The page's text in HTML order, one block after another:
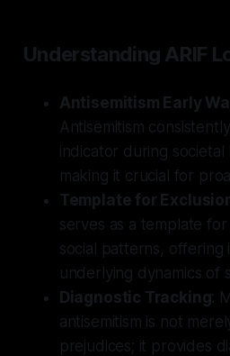
Understanding ARIF
Antisemitism Early
Antisemitism
indicator during
making it crucial for
Template for
serves as a template
social patterns, offering
underlying dynamics of
Diagnostic Tracking:
antisemitism is not
prejudices; it provides